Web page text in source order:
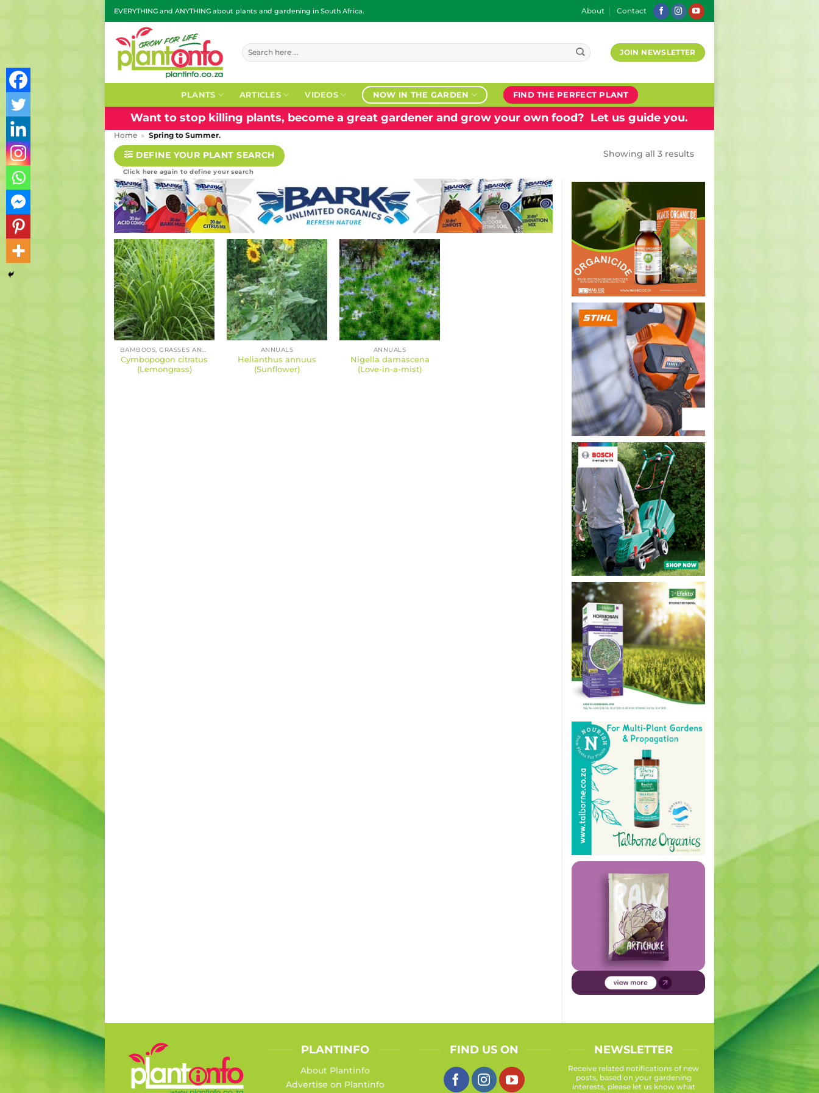
Skip
to
content
EVERYTHING and ANYTHING about plants and gardening in South Africa. About Contact
Search
for:
JOIN NEWSLETTER
PLANTS ARTICLES VIDEOS NOW IN THE GARDEN FIND THE PERFECT PLANT
Want to stop killing plants, become a great gardener and grow your own food? Let us guide you.
Home » Spring to Summer.
DEFINE YOUR PLANT SEARCH Showing all 3 results
Cymbopogon citratus
(Lemongrass)
ANNUALS
Helianthus annuus
(Sunflower)
ANNUALS
Nigella damascena
(Love-in-a-mist)
PLANTINFO
About Plantinfo
Advertise on Plantinfo
FIND US ON NEWSLETTER
Receive related notifications of new
posts, based on your gardening
interests, please let us know what